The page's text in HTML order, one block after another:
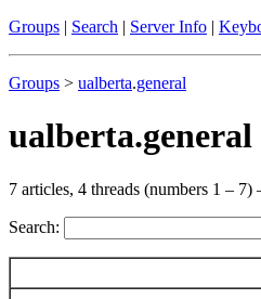
Groups | Search | Server Info |
Groups > ualberta.general
ualberta.general
7 articles, 4 threads (numbers 1 –
Search: